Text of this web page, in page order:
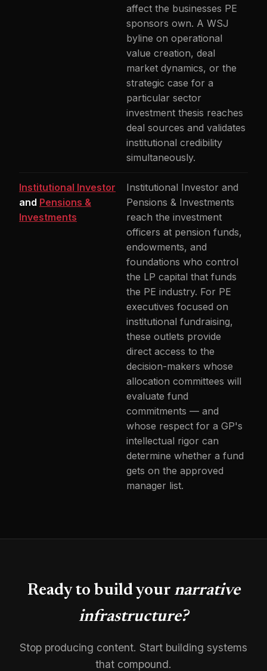
affect the businesses PE
sponsors own. A WSJ
byline on operational
value creation, deal
market dynamics, or the
strategic case for a
particular sector
investment thesis reaches
deal sources and validates
institutional credibility
simultaneously.
Institutional Investor
and Pensions &
Investments
Institutional Investor and
Pensions & Investments
reach the investment
officers at pension funds,
endowments, and
foundations who control
the LP capital that funds
the PE industry. For PE
executives focused on
institutional fundraising,
these outlets provide
direct access to the
decision-makers whose
allocation committees will
evaluate fund
commitments — and
whose respect for a GP's
intellectual rigor can
determine whether a fund
gets on the approved
manager list.
Ready to build your narrative
infrastructure?
Stop producing content. Start building systems
that compound.